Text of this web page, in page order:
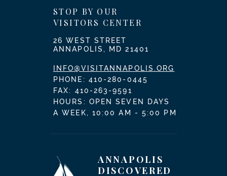
STOP BY OUR
VISITORS CENTER
26 WEST STREET
ANNAPOLIS, MD 21401
INFO@VISITANNAPOLIS.ORG
PHONE: 410-280-0445
FAX: 410-263-9591
HOURS: OPEN SEVEN DAYS
A WEEK, 10:00 AM - 5:00 PM
ANNAPOLIS
DISCOVERED